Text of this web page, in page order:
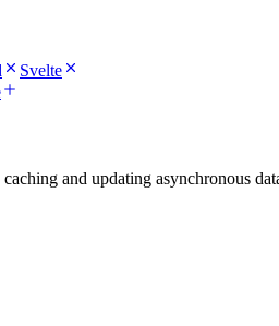
Svelte
and updating asynchronous